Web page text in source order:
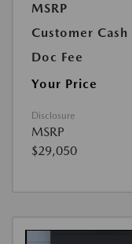
MSRP
Customer Cash
Doc Fee
Your Price
Disclosure
MSRP
$29,050